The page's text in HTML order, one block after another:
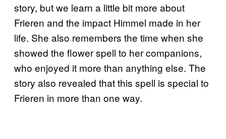
story, but we learn a little bit more about
Frieren and the impact Himmel made in her
life. She also remembers the time when she
showed the flower spell to her companions,
who enjoyed it more than anything else. The
story also revealed that this spell is special to
Frieren in more than one way.